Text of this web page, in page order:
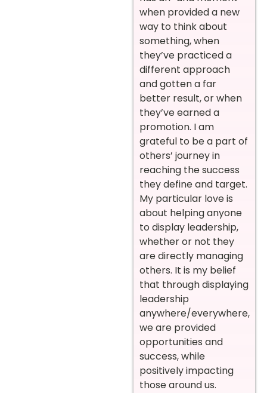
when provided a new
way to think about
something, when
they’ve practiced a
different approach
and gotten a far
better result, or when
they’ve earned a
promotion. I am
grateful to be a part of
others’ journey in
reaching the success
they define and target.
My particular love is
about helping anyone
to display leadership,
whether or not they
are directly managing
others. It is my belief
that through displaying
leadership
anywhere/everywhere,
we are provided
opportunities and
success, while
positively impacting
those around us.